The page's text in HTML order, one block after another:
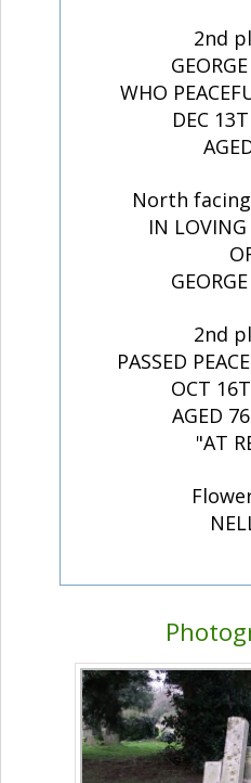
2nd
WHO
DEC
North
IN
2nd
PASSED
OCT
AGED
"AT